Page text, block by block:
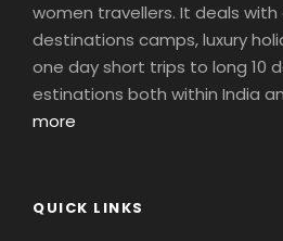
women travellers. It deals
destinations camps, luxury
one day short trips to long 10
estinations both within India
more
QUICK LINKS